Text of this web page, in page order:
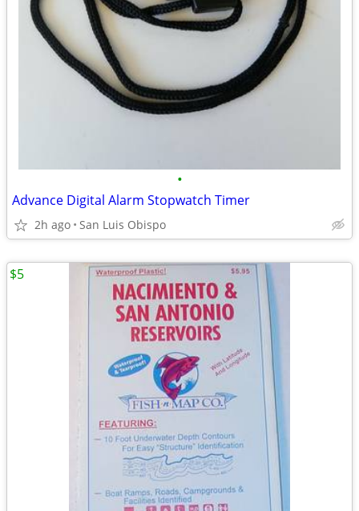
•
Advance Digital Alarm Stopwatch Timer
2h ago San Luis Obispo
$5